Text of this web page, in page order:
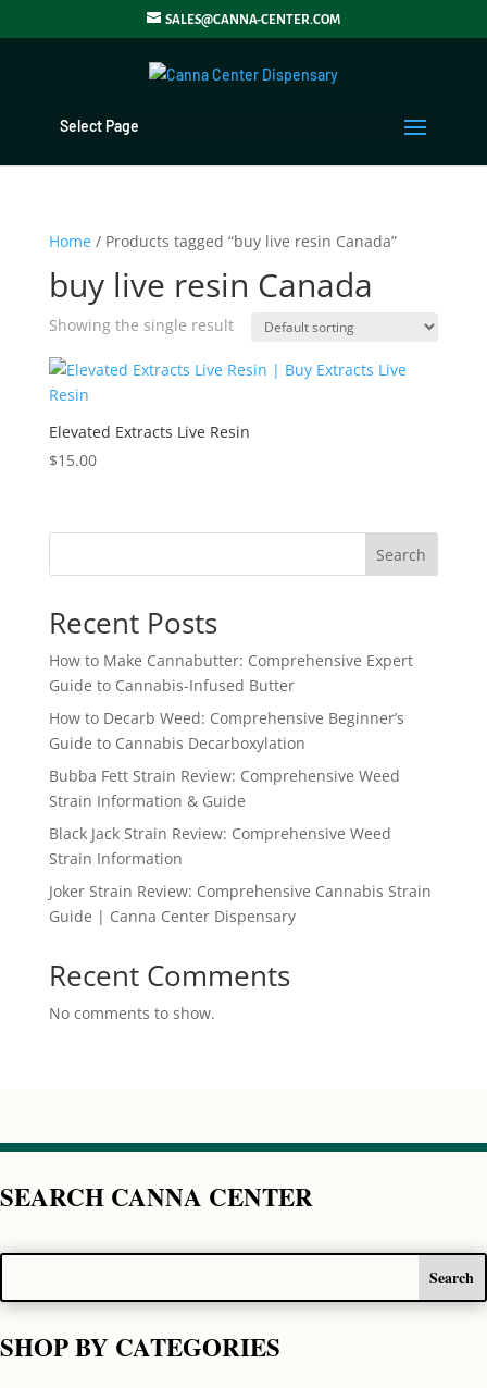
SALES@CANNA-CENTER.COM
Select Page
Home/ Products tagged “buy live resin Canada”
buy live resin Canada
Showing the single result
Elevated Extracts Live Resin
$15.00
Search
Recent Posts
How to Make Cannabutter: Comprehensive Expert
Guide to Cannabis-Infused Butter
How to Decarb Weed: Comprehensive Beginner’s
Guide to Cannabis Decarboxylation
Bubba Fett Strain Review: Comprehensive Weed
Strain Information & Guide
Black Jack Strain Review: Comprehensive Weed
Strain Information
Joker Strain Review: Comprehensive Cannabis Strain
Guide | Canna Center Dispensary
Recent Comments
No comments to show.
SEARCH CANNA CENTER
SHOP BY CATEGORIES